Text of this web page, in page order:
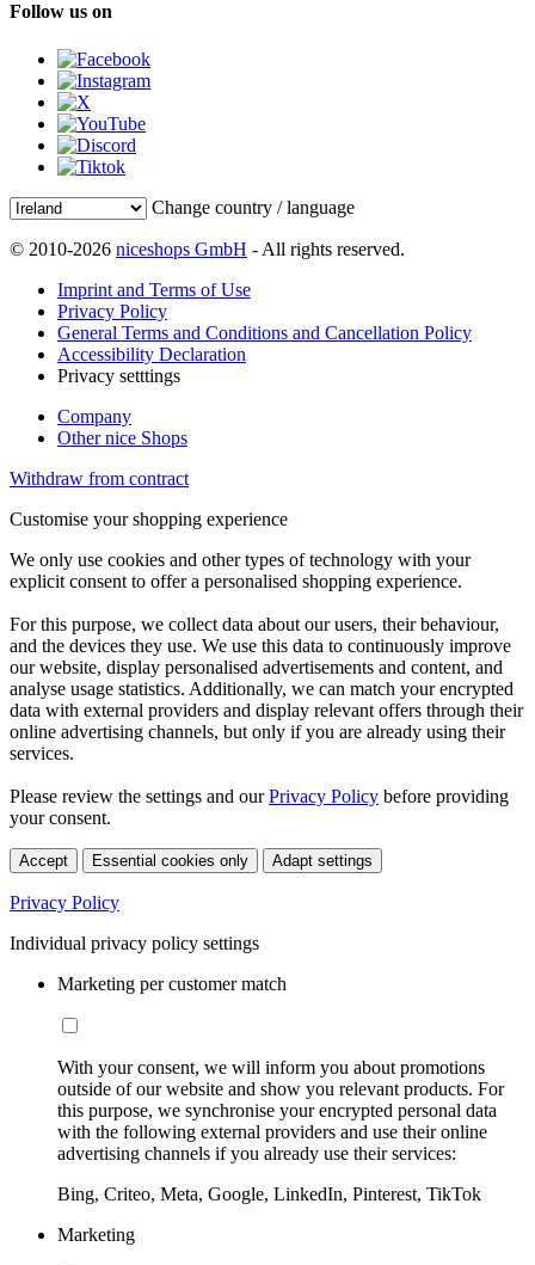
Follow us on
Change country / language
© 2010-2026 niceshops GmbH - All rights reserved.
Imprint and Terms of Use
Privacy Policy
General Terms and Conditions and Cancellation Policy
Accessibility Declaration
Privacy setttings
Company
Other nice Shops
Withdraw from contract
Customise your shopping experience
We only use cookies and other types of technology with your
explicit consent to offer a personalised shopping experience.
For this purpose, we collect data about our users, their behaviour,
and the devices they use. We use this data to continuously improve
our website, display personalised advertisements and content, and
analyse usage statistics. Additionally, we can match your encrypted
data with external providers and display relevant offers through their
online advertising channels, but only if you are already using their
services.
Please review the settings and ourPrivacy Policy before providing
your consent.
Accept Essential cookies only Adapt settings
Privacy Policy
Individual privacy policy settings
Marketing per customer match
With your consent, we will inform you about promotions
outside of our website and show you relevant products. For
this purpose, we synchronise your encrypted personal data
with the following external providers and use their online
advertising channels if you already use their services:
Bing, Criteo, Meta, Google, LinkedIn, Pinterest, TikTok
Marketing